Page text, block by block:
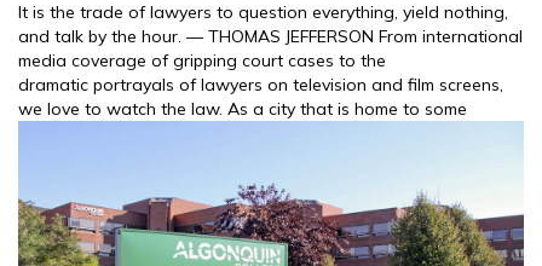
It is the trade of lawyers to question everything, yield nothing,
and talk by the hour. — THOMAS JEFFERSON From international
media coverage of gripping court cases to the
dramatic portrayals of lawyers on television and film screens,
we love to watch the law. As a city that is home to some